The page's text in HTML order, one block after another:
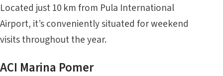
Located just 10 km from Pula International
Airport, it’s conveniently situated for weekend
visits throughout the year.
ACI Marina Pomer